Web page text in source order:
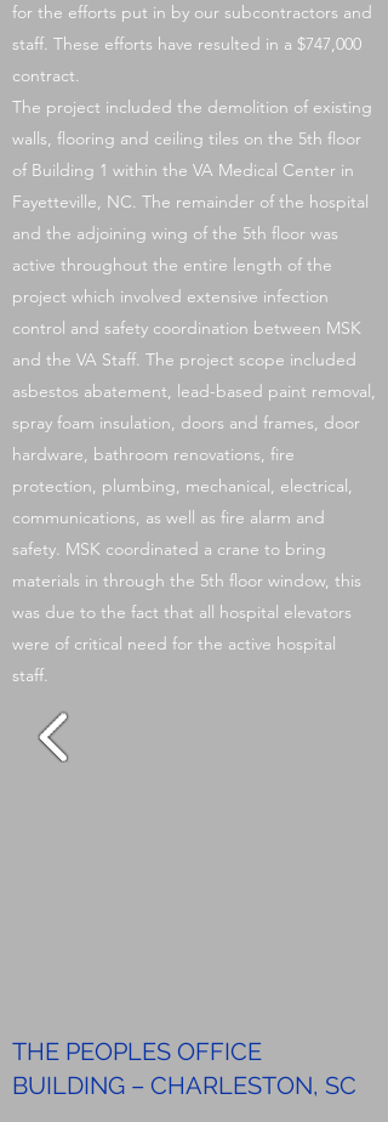
for the efforts put in by our subcontractors and
staff. These efforts have resulted in a $747,000
contract.
The project included the demolition of existing
walls, flooring and ceiling tiles on the 5th floor
of Building 1 within the VA Medical Center in
Fayetteville, NC. The remainder of the hospital
and the adjoining wing of the 5th floor was
active throughout the entire length of the
project which involved extensive infection
control and safety coordination between MSK
and the VA Staff. The project scope included
asbestos abatement, lead-based paint removal,
spray foam insulation, doors and frames, door
hardware, bathroom renovations, fire
protection, plumbing, mechanical, electrical,
communications, as well as fire alarm and
safety. MSK coordinated a crane to bring
materials in through the 5th floor window, this
was due to the fact that all hospital elevators
were of critical need for the active hospital
staff.
THE PEOPLES OFFICE
BUILDING – CHARLESTON, SC